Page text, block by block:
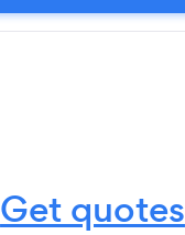
Get quotes